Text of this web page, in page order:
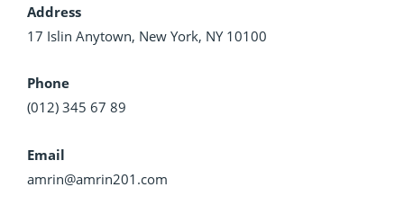
Address
17 Islin Anytown, New York, NY 10100
Phone
(012) 345 67 89
Email
amrin@amrin201.com